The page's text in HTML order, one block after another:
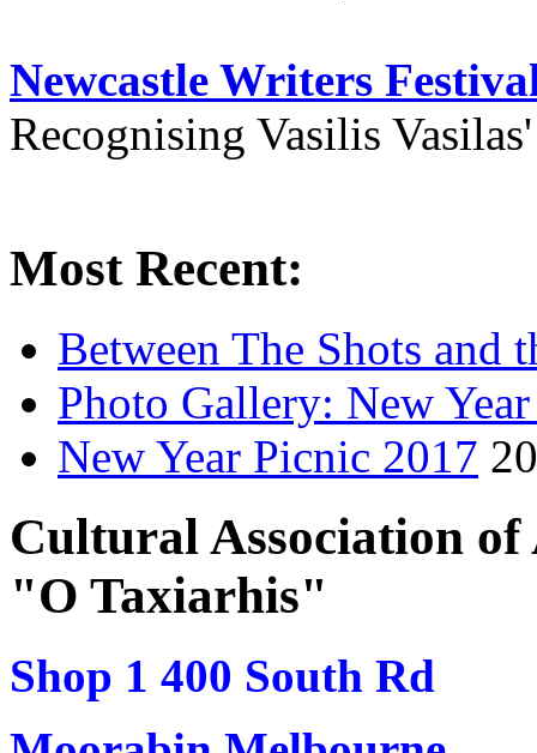
Newcastle Writers
Recognising Vasilis
Most Recent:
Between The Shots and
Photo Gallery: New
New Year Picnic 2017
Cultural Association
"O Taxiarhis"
Shop 1 400 South Rd